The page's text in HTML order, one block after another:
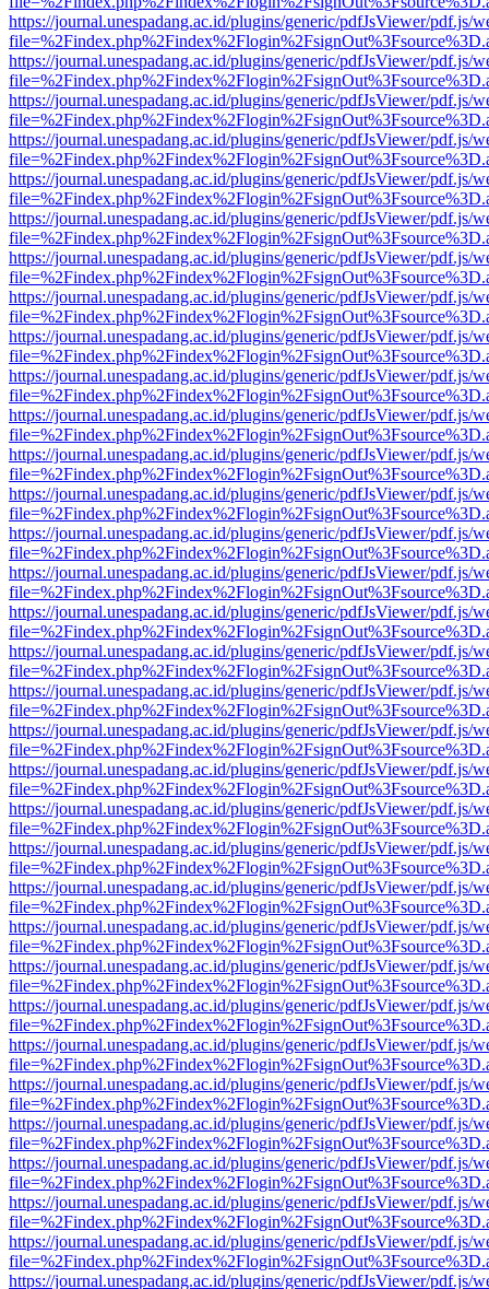
https://journal.unespadang.ac.id/plugins/generic/pdfJsViewer/pdf.js/
https://journal.unespadang.ac.id/plugins/generic/pdfJsViewer/pdf.js/
https://journal.unespadang.ac.id/plugins/generic/pdfJsViewer/pdf.js/
https://journal.unespadang.ac.id/plugins/generic/pdfJsViewer/pdf.js/
https://journal.unespadang.ac.id/plugins/generic/pdfJsViewer/pdf.js/
https://journal.unespadang.ac.id/plugins/generic/pdfJsViewer/pdf.js/
https://journal.unespadang.ac.id/plugins/generic/pdfJsViewer/pdf.js/
https://journal.unespadang.ac.id/plugins/generic/pdfJsViewer/pdf.js/
https://journal.unespadang.ac.id/plugins/generic/pdfJsViewer/pdf.js/
https://journal.unespadang.ac.id/plugins/generic/pdfJsViewer/pdf.js/
https://journal.unespadang.ac.id/plugins/generic/pdfJsViewer/pdf.js/
https://journal.unespadang.ac.id/plugins/generic/pdfJsViewer/pdf.js/
https://journal.unespadang.ac.id/plugins/generic/pdfJsViewer/pdf.js/
https://journal.unespadang.ac.id/plugins/generic/pdfJsViewer/pdf.js/
https://journal.unespadang.ac.id/plugins/generic/pdfJsViewer/pdf.js/
https://journal.unespadang.ac.id/plugins/generic/pdfJsViewer/pdf.js/
https://journal.unespadang.ac.id/plugins/generic/pdfJsViewer/pdf.js/
https://journal.unespadang.ac.id/plugins/generic/pdfJsViewer/pdf.js/
https://journal.unespadang.ac.id/plugins/generic/pdfJsViewer/pdf.js/
https://journal.unespadang.ac.id/plugins/generic/pdfJsViewer/pdf.js/
https://journal.unespadang.ac.id/plugins/generic/pdfJsViewer/pdf.js/
https://journal.unespadang.ac.id/plugins/generic/pdfJsViewer/pdf.js/
https://journal.unespadang.ac.id/plugins/generic/pdfJsViewer/pdf.js/
https://journal.unespadang.ac.id/plugins/generic/pdfJsViewer/pdf.js/
https://journal.unespadang.ac.id/plugins/generic/pdfJsViewer/pdf.js/
https://journal.unespadang.ac.id/plugins/generic/pdfJsViewer/pdf.js/
https://journal.unespadang.ac.id/plugins/generic/pdfJsViewer/pdf.js/
https://journal.unespadang.ac.id/plugins/generic/pdfJsViewer/pdf.js/
https://journal.unespadang.ac.id/plugins/generic/pdfJsViewer/pdf.js/
https://journal.unespadang.ac.id/plugins/generic/pdfJsViewer/pdf.js/
https://journal.unespadang.ac.id/plugins/generic/pdfJsViewer/pdf.js/
https://journal.unespadang.ac.id/plugins/generic/pdfJsViewer/pdf.js/
https://journal.unespadang.ac.id/plugins/generic/pdfJsViewer/pdf.js/